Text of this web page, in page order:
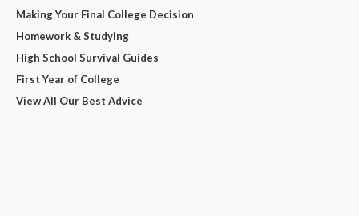
Making Your Final College Decision
Homework & Studying
High School Survival Guides
First Year of College
View All Our Best Advice